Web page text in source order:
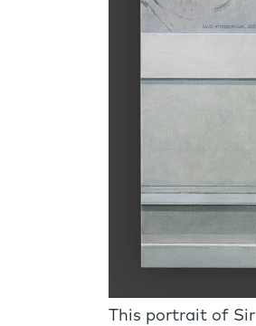
This portrait of Sir